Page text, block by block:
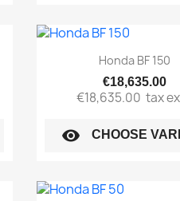
Quick view
Honda BF 150
€18,635.00
€18,635.00 tax
visibility CHOOSE